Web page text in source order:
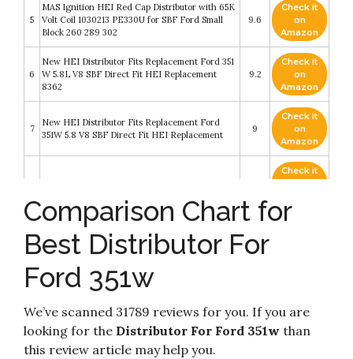
5
MAS Ignition HEI Red Cap Distributor with 65K
Volt Coil 1030213 PE330U for SBF Ford Small
Block 260 289 302
9.6
Check it
on
Amazon
6
New HEI Distributor Fits Replacement Ford 351
W 5.8L V8 SBF Direct Fit HEI Replacement
8362
9.2
Check it
on
Amazon
7
New HEI Distributor Fits Replacement Ford
351W 5.8 V8 SBF Direct Fit HEI Replacement
9
Check it
on
Amazon
Check it
9
Assault Racing Products 1035113 for Ford Small
Block One Wire HEI Blue Cap Distributor 50k
Volt Ignition Coil SBF 351W
8.6
Z Whip Billet Aluminum Small Big Block SBF BBF
Distributor Hold Down Clamp Compatible with
with Ford Mustang 5.0L (NOT FE) Proudly
Made In The USA
Amazon
Comparison Chart for
Best Distributor For
Ford 351w
We’ve scanned 31789 reviews for you. If you are
looking for the Distributor For Ford 351w than
this review article may help you.